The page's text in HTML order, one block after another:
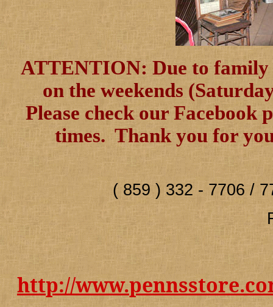
ATTENTION: Due to family
on the weekends
Please check our Facebook
times. Thank you for
( 859 ) 332 - 7706
http://